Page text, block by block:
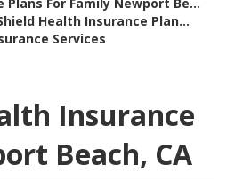
Health Insurance Plan...
Services
Insurance
Beach, CA